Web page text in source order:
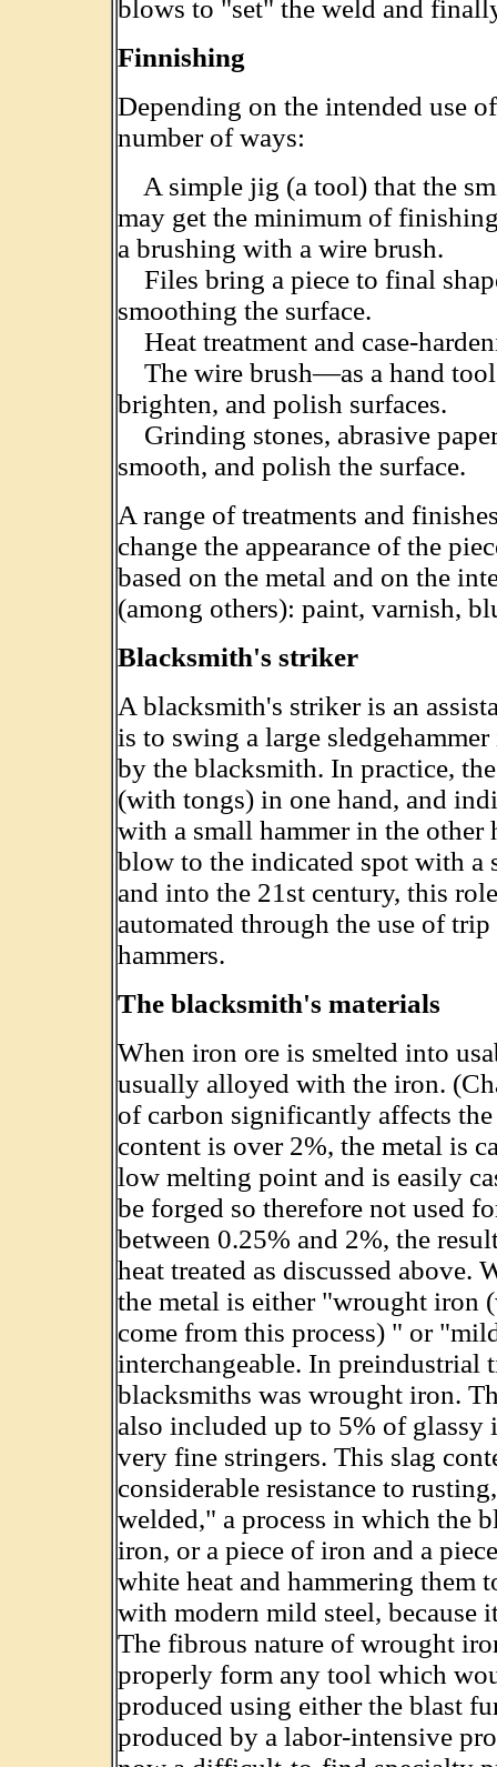
blows to "set" the weld and
Finnishing
Depending on the intended use
number of ways:
A simple jig (a tool) that the
may get the minimum of
a brushing with a wire brush.
Files bring a piece to final
smoothing the surface.
Heat treatment and case-
The wire brush—as a hand
brighten, and polish surfaces.
Grinding stones, abrasive
smooth, and polish the surface.
A range of treatments and
change the appearance of the
based on the metal and on the
(among others): paint, varnish,
Blacksmith's striker
A blacksmith's striker is an
is to swing a large
by the blacksmith. In practice,
(with tongs) in one hand, and
with a small hammer in the other
blow to the indicated spot with a
and into the 21st century, this
automated through the use of
hammers.
The blacksmith's materials
When iron ore is smelted into
usually alloyed with the iron.
of carbon significantly affects
content is over 2%, the metal is
low melting point and is easily
be forged so therefore not used
between 0.25% and 2%, the
heat treated as discussed above.
the metal is either "wrought iron
come from this process) " or
interchangeable. In preindustrial
blacksmiths was wrought iron.
also included up to 5% of
very fine stringers. This slag
considerable resistance to
welded," a process in which the
iron, or a piece of iron and a
white heat and hammering them
with modern mild steel, because
The fibrous nature of wrought
properly form any tool which
produced using either the blast
produced by a labor-intensive